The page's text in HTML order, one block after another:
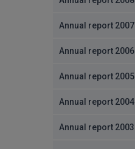
Annual report 2007
Annual report 2006
Annual report 2005
Annual report 2004
Annual report 2003